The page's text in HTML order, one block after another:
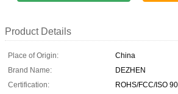
Product Details
Place of Origin:
China
Brand Name:
DEZHEN
Certification:
ROHS/FCC/ISO